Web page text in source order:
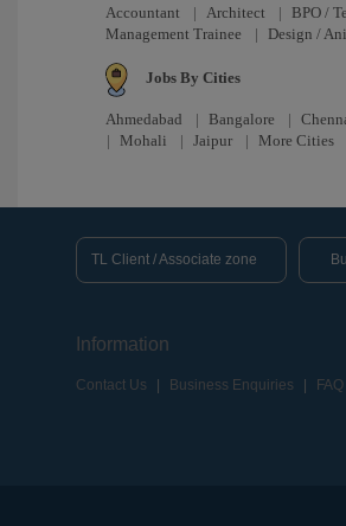
Accountant
| Architect | BPO /
Management Trainee
| Design /
Jobs By Cities
Ahmedabad | Bangalore |
|
Mohali | Jaipur | More Cities
TL Client / Associate zone
Information
Contact Us Business Enquiries FAQ